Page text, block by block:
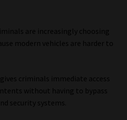
Library
a Consultation
are increasingly choosing
modern vehicles are harder to
criminals immediate access
without having to bypass
security systems.